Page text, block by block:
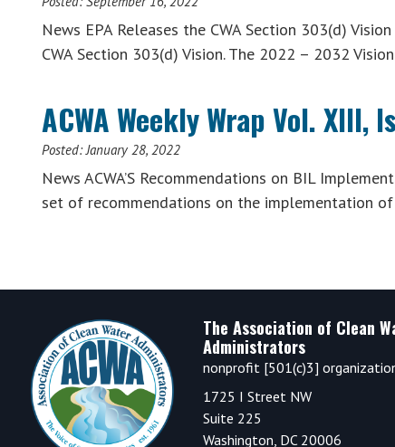
News EPA Releases the CWA Section 303(d)
CWA Section 303(d) Vision. The 2022 – 2032
ACWA Weekly Wrap Vol. XIII,
Posted:January 28, 2022
News ACWA’S Recommendations on BIL
set of recommendations on the implementation
Footer
The Association of Clean
Administrators
nonprofit [501(c)3]
1725 I Street NW
Suite 225
Washington, DC 20006